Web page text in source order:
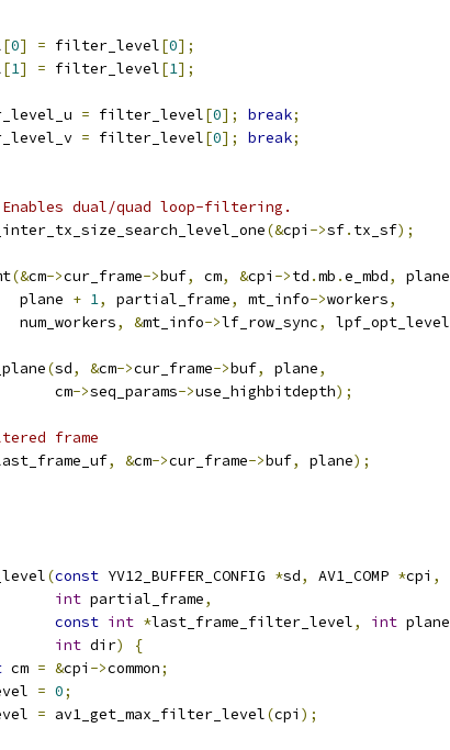
[0] = filter_level[0];
[1] = filter_level[1];
= filter_level[0]; break;
= filter_level[0]; break;
dual/quad loop-filtering.
(&cpi ->sf. tx_sf);
(&cm->cur_frame->buf, cm, &cpi ->td .mb .e_mbd, plane
plane
+ 1, partial_frame, mt_info->workers,
num_workers
, &mt_info->lf_row_sync, lpf_opt_level
(sd, &cm->cur_frame->buf, plane,
cm
->seq_params->use_highbitdepth);
frame
, &cm->cur_frame->buf, plane);
(const YV12_BUFFER_CONFIG *sd, AV1_COMP *cpi ,
int partial_frame,
const int *last_frame_filter_level, int plane
int dir)
{
cm = &cpi ->common;
= 0;
= av1_get_max_filter_level(cpi );